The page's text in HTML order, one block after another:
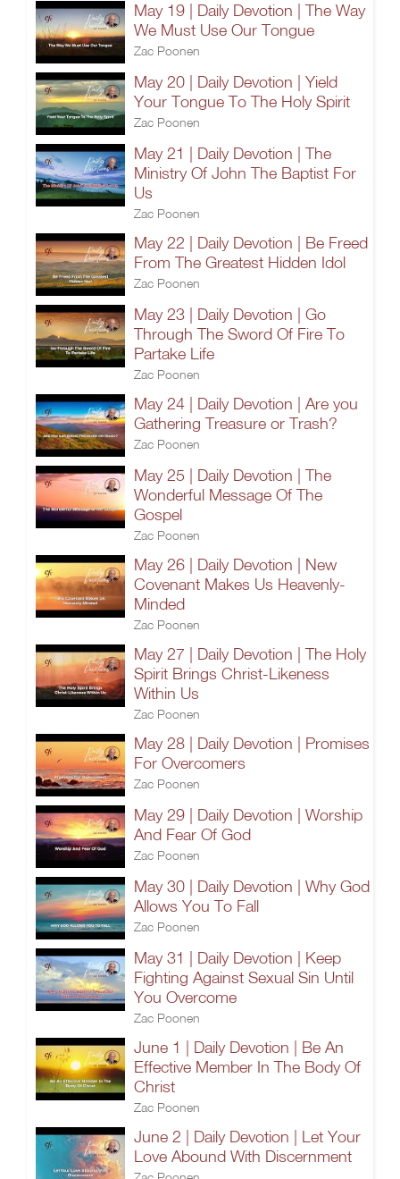
May 19 | Daily Devotion | The Way
We Must Use Our Tongue
Zac Poonen
May 20 | Daily Devotion | Yield
Your Tongue To The Holy Spirit
Zac Poonen
May 21 | Daily Devotion | The
Ministry Of John The Baptist For
Us
Zac Poonen
May 22 | Daily Devotion | Be Freed
From The Greatest Hidden Idol
Zac Poonen
May 23 | Daily Devotion | Go
Through The Sword Of Fire To
Partake Life
Zac Poonen
May 24 | Daily Devotion | Are you
Gathering Treasure or Trash?
Zac Poonen
May 25 | Daily Devotion | The
Wonderful Message Of The
Gospel
Zac Poonen
May 26 | Daily Devotion | New
Covenant Makes Us Heavenly-
Minded
Zac Poonen
May 27 | Daily Devotion | The Holy
Spirit Brings Christ-Likeness
Within Us
Zac Poonen
May 28 | Daily Devotion | Promises
For Overcomers
Zac Poonen
May 29 | Daily Devotion | Worship
And Fear Of God
Zac Poonen
May 30 | Daily Devotion | Why God
Allows You To Fall
Zac Poonen
May 31 | Daily Devotion | Keep
Fighting Against Sexual Sin Until
You Overcome
Zac Poonen
June 1 | Daily Devotion | Be An
Effective Member In The Body Of
Christ
Zac Poonen
June 2 | Daily Devotion | Let Your
Love Abound With Discernment